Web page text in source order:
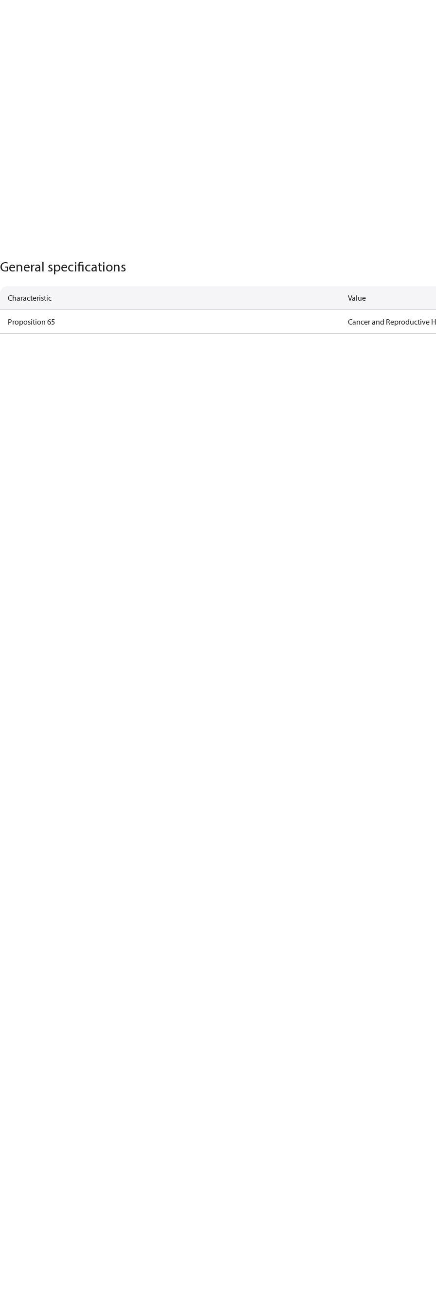
General specifications
Characteristic Value
Proposition 65 Cancer and Reproductive